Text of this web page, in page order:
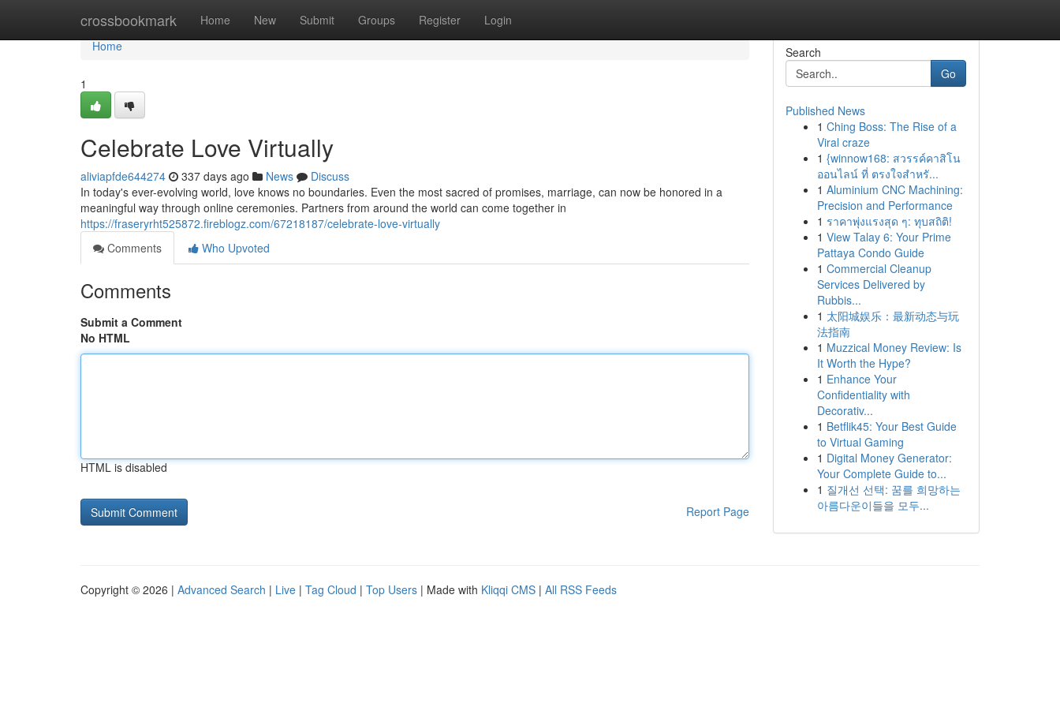
crossbookmark Home New Submit Groups Register Login
Home
Home
1
Celebrate Love Virtually
aliviapfde644274 337 days ago News
Discuss
In today's ever-evolving world, love knows no boundaries. Even the most sacred of promises, marriage, can now be honored in a
meaningful way through online ceremonies. Partners from around the world can come together in
https://fraseryrht525872.fireblogz.com/67218187/celebrate-love-virtually
Comments
Who Upvoted
Comments
Submit a Comment
No HTML
HTML is disabled
Report Page
Search
Go
Published News
1 Ching Boss: The Rise of a
Viral craze
1 {winnow168: สวรรค์คาสิโน
ออนไลน์ ที่ ตรงใจสำหรั...
1 Aluminium CNC Machining:
Precision and Performance
1 ราคาพุ่งแรงสุด ๆ: ทุบสถิติ!
1 View Talay 6: Your Prime
Pattaya Condo Guide
1 Commercial Cleanup
Services Delivered by
Rubbis...
1 太阳城娱乐：最新动态与玩
法指南
1 Muzzical Money Review: Is
It Worth the Hype?
1 Enhance Your
Confidentiality with
Decorativ...
1 Betflik45: Your Best Guide
to Virtual Gaming
1 Digital Money Generator:
Your Complete Guide to...
1 질개선 선택: 꿈를 희망하는
아름다운이들을 모두...
Copyright © 2026 | Advanced Search | Live | Tag Cloud | Top Users | Made with Kliqqi CMS | All RSS Feeds